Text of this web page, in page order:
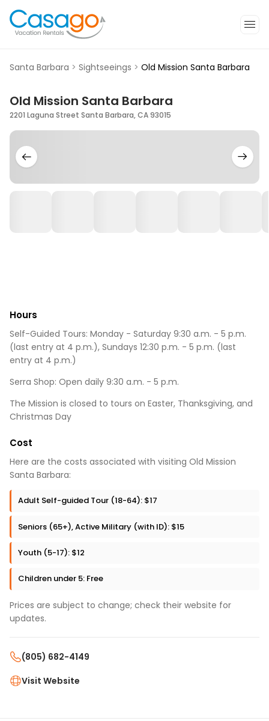
Santa Barbara > Sightseeings > Old Mission Santa Barbara
Old Mission Santa Barbara
2201 Laguna Street Santa Barbara, CA 93015
Hours
Self-Guided Tours: Monday - Saturday 9:30 a.m. - 5 p.m.
(last entry at 4 p.m.), Sundays 12:30 p.m. - 5 p.m. (last
entry at 4 p.m.)
Serra Shop: Open daily 9:30 a.m. - 5 p.m.
The Mission is closed to tours on Easter, Thanksgiving, and
Christmas Day
Cost
Here are the costs associated with visiting Old Mission
Santa Barbara:
Adult Self-guided Tour (18-64): $17
Seniors (65+), Active Military (with ID): $15
Youth (5-17): $12
Children under 5: Free
Prices are subject to change; check their website for
updates.
(805) 682-4149
Visit Website